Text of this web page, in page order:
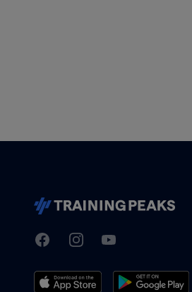
TrainingPeaks
FacebookInstagramYoutube